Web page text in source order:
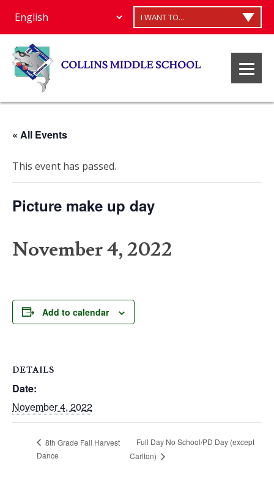
I WANT TO...
« All Events
This event has passed.
Picture make up day
November 4, 2022
Add to calendar
DETAILS
Date:
November 4, 2022
8th Grade Fall Harvest
Dance
Full Day No School/PD Day (except
Carlton)